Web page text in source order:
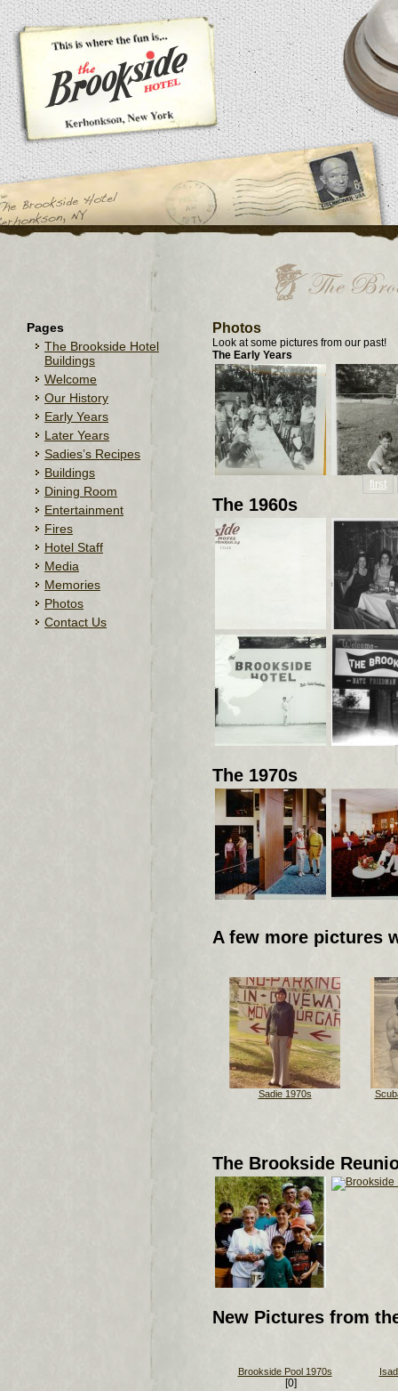
Pages
The Brookside Hotel
Buildings
Welcome
Our History
Early Years
Later Years
Sadies’s Recipes
Buildings
Dining Room
Entertainment
Fires
Hotel Staff
Media
Memories
Photos
Contact Us
Photos
Look at some pictures from our past!
The Early Years
first
The 1960s
The 1970s
A few more pictures
Sadie 1970s
The Brookside
New Pictures from
Brookside Pool 1970s
[0]